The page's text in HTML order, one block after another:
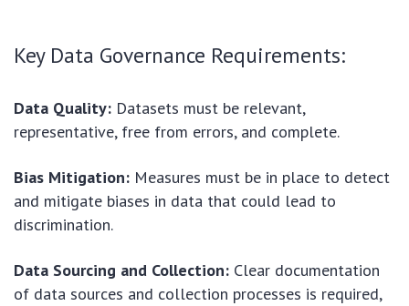
Key Data Governance Requirements:
Data Quality: Datasets must be relevant,
representative, free from errors, and complete.
Bias Mitigation: Measures must be in place to detect
and mitigate biases in data that could lead to
discrimination.
Data Sourcing and Collection: Clear documentation
of data sources and collection processes is required,